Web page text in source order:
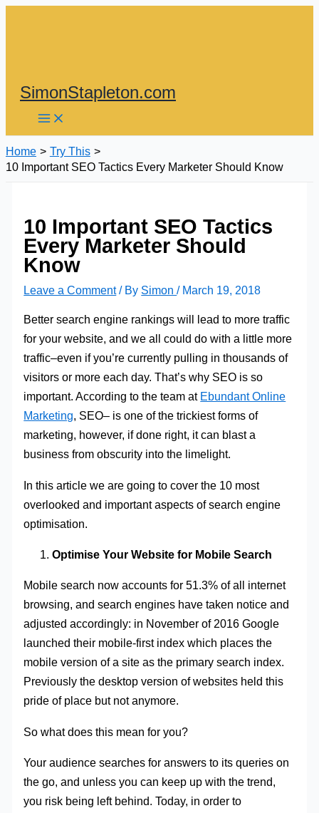
SimonStapleton.com
Home
Try This
10 Important SEO Tactics Every Marketer Should Know
10 Important SEO Tactics
Every Marketer Should
Know
Leave a Comment / By Simon/ March 19, 2018
Better search engine rankings will lead to more traffic
for your website, and we all could do with a little more
traffic–even if you’re currently pulling in thousands of
visitors or more each day. That’s why SEO is so
important. According to the team at Ebundant Online
Marketing, SEO– is one of the trickiest forms of
marketing, however, if done right, it can blast a
business from obscurity into the limelight.
In this article we are going to cover the 10 most
overlooked and important aspects of search engine
optimisation.
Optimise Your Website for Mobile Search
Mobile search now accounts for 51.3% of all internet
browsing, and search engines have taken notice and
adjusted accordingly: in November of 2016 Google
launched their mobile-first index which places the
mobile version of a site as the primary search index.
Previously the desktop version of websites held this
pride of place but not anymore.
So what does this mean for you?
Your audience searches for answers to its queries on
the go, and unless you can keep up with the trend,
you risk being left behind. Today, in order to